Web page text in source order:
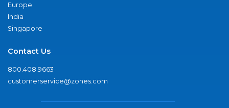
Europe
India
Singapore
Contact Us
800.408.9663
customerservice@zones.com